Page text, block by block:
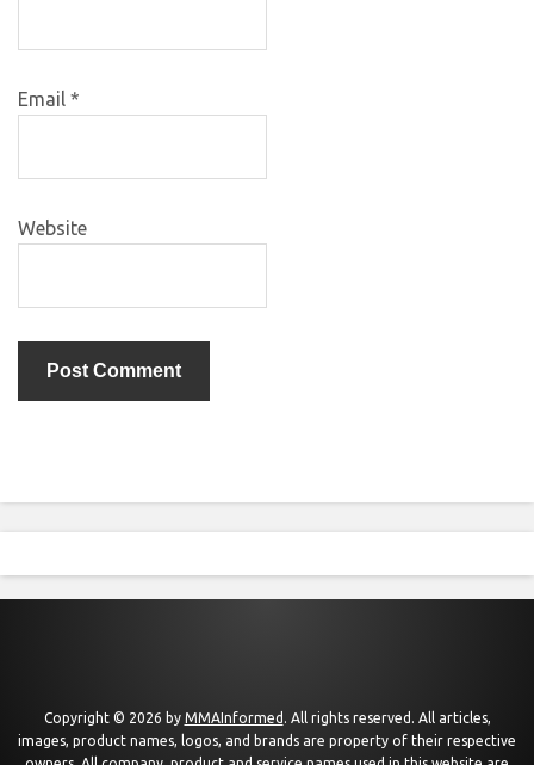
Email *
Website
Copyright © 2026 by MMAInformed . All rights reserved. All articles,
images, product names, logos, and brands are property of their respective